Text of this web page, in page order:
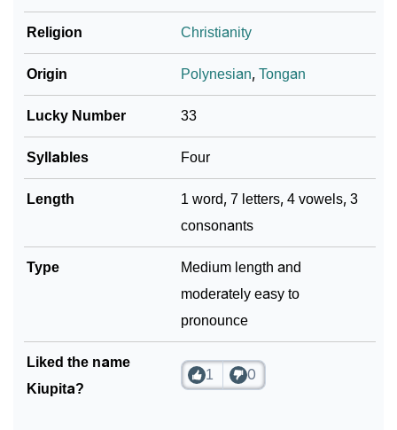
Religion Christianity
Origin Polynesian,Tongan
Lucky Number 33
Syllables Four
Length
1 word, 7 letters, 4 vowels, 3
consonants
Type
Medium length and
moderately easy to
pronounce
Liked the name
Kiupita?
1 0